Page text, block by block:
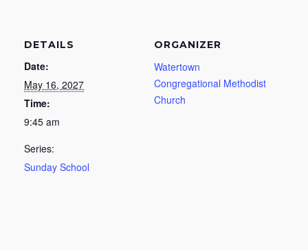
DETAILS
Date:
May 16, 2027
Time:
9:45 am
Series:
Sunday School
ORGANIZER
Watertown
Congregational Methodist
Church